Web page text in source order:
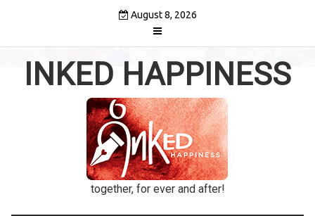
August 8, 2026
INKED HAPPINESS
together, for ever and after!